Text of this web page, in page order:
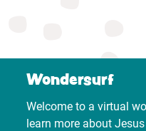
Wondersurf
Welcome to a virtual
learn more about